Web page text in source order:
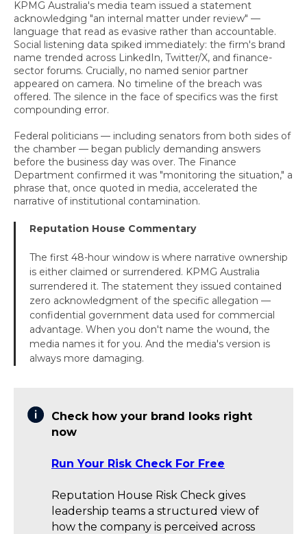
KPMG Australia's media team issued a statement
acknowledging "an internal matter under review" —
language that read as evasive rather than accountable.
Social listening data spiked immediately: the firm's brand
name trended across LinkedIn, Twitter/X, and finance-
sector forums. Crucially, no named senior partner
appeared on camera. No timeline of the breach was
offered. The silence in the face of specifics was the first
compounding error.
Federal politicians — including senators from both sides of
the chamber — began publicly demanding answers
before the business day was over. The Finance
Department confirmed it was "monitoring the situation," a
phrase that, once quoted in media, accelerated the
narrative of institutional contamination.
Reputation House Commentary
The first 48-hour window is where narrative ownership
is either claimed or surrendered. KPMG Australia
surrendered it. The statement they issued contained
zero acknowledgment of the specific allegation —
confidential government data used for commercial
advantage. When you don't name the wound, the
media names it for you. And the media's version is
always more damaging.
Check how your brand looks right
now
Run Your Risk Check For Free
Reputation House Risk Check gives
leadership teams a structured view of
how the company is perceived across